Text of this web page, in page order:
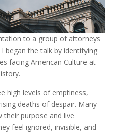
to a group of attorneys
began the talk by identifying
facing American Culture at
high levels of emptiness,
deaths of despair. Many
purpose and live
feel ignored, invisible, and